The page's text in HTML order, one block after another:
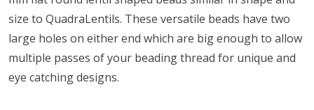
size to QuadraLentils. These versatile beads have two
large holes on either end which are big enough to allow
multiple passes of your beading thread for unique and
eye catching designs.